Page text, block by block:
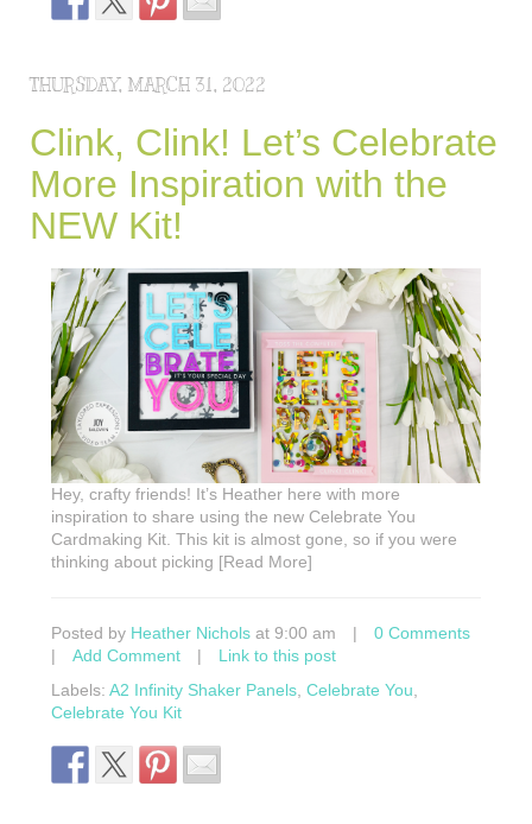
THURSDAY, MARCH 31, 2022
Clink, Clink! Let’s Celebrate
More Inspiration with the
NEW Kit!
Hey, crafty friends! It’s Heather here with more
inspiration to share using the new Celebrate You
Cardmaking Kit. This kit is almost gone, so if you were
thinking about picking [Read More]
Posted by Heather Nichols at 9:00 am |
0 Comments
|
Add Comment |
Link to this post
Labels: A2 Infinity Shaker Panels Celebrate You
Celebrate You Kit